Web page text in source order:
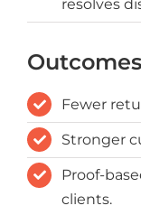
resolves
Fewer
Stronger
Proof-
clients.